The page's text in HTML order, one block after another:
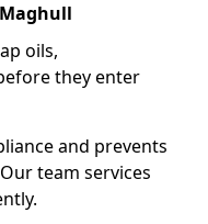
oils,
they enter
and prevents
team services